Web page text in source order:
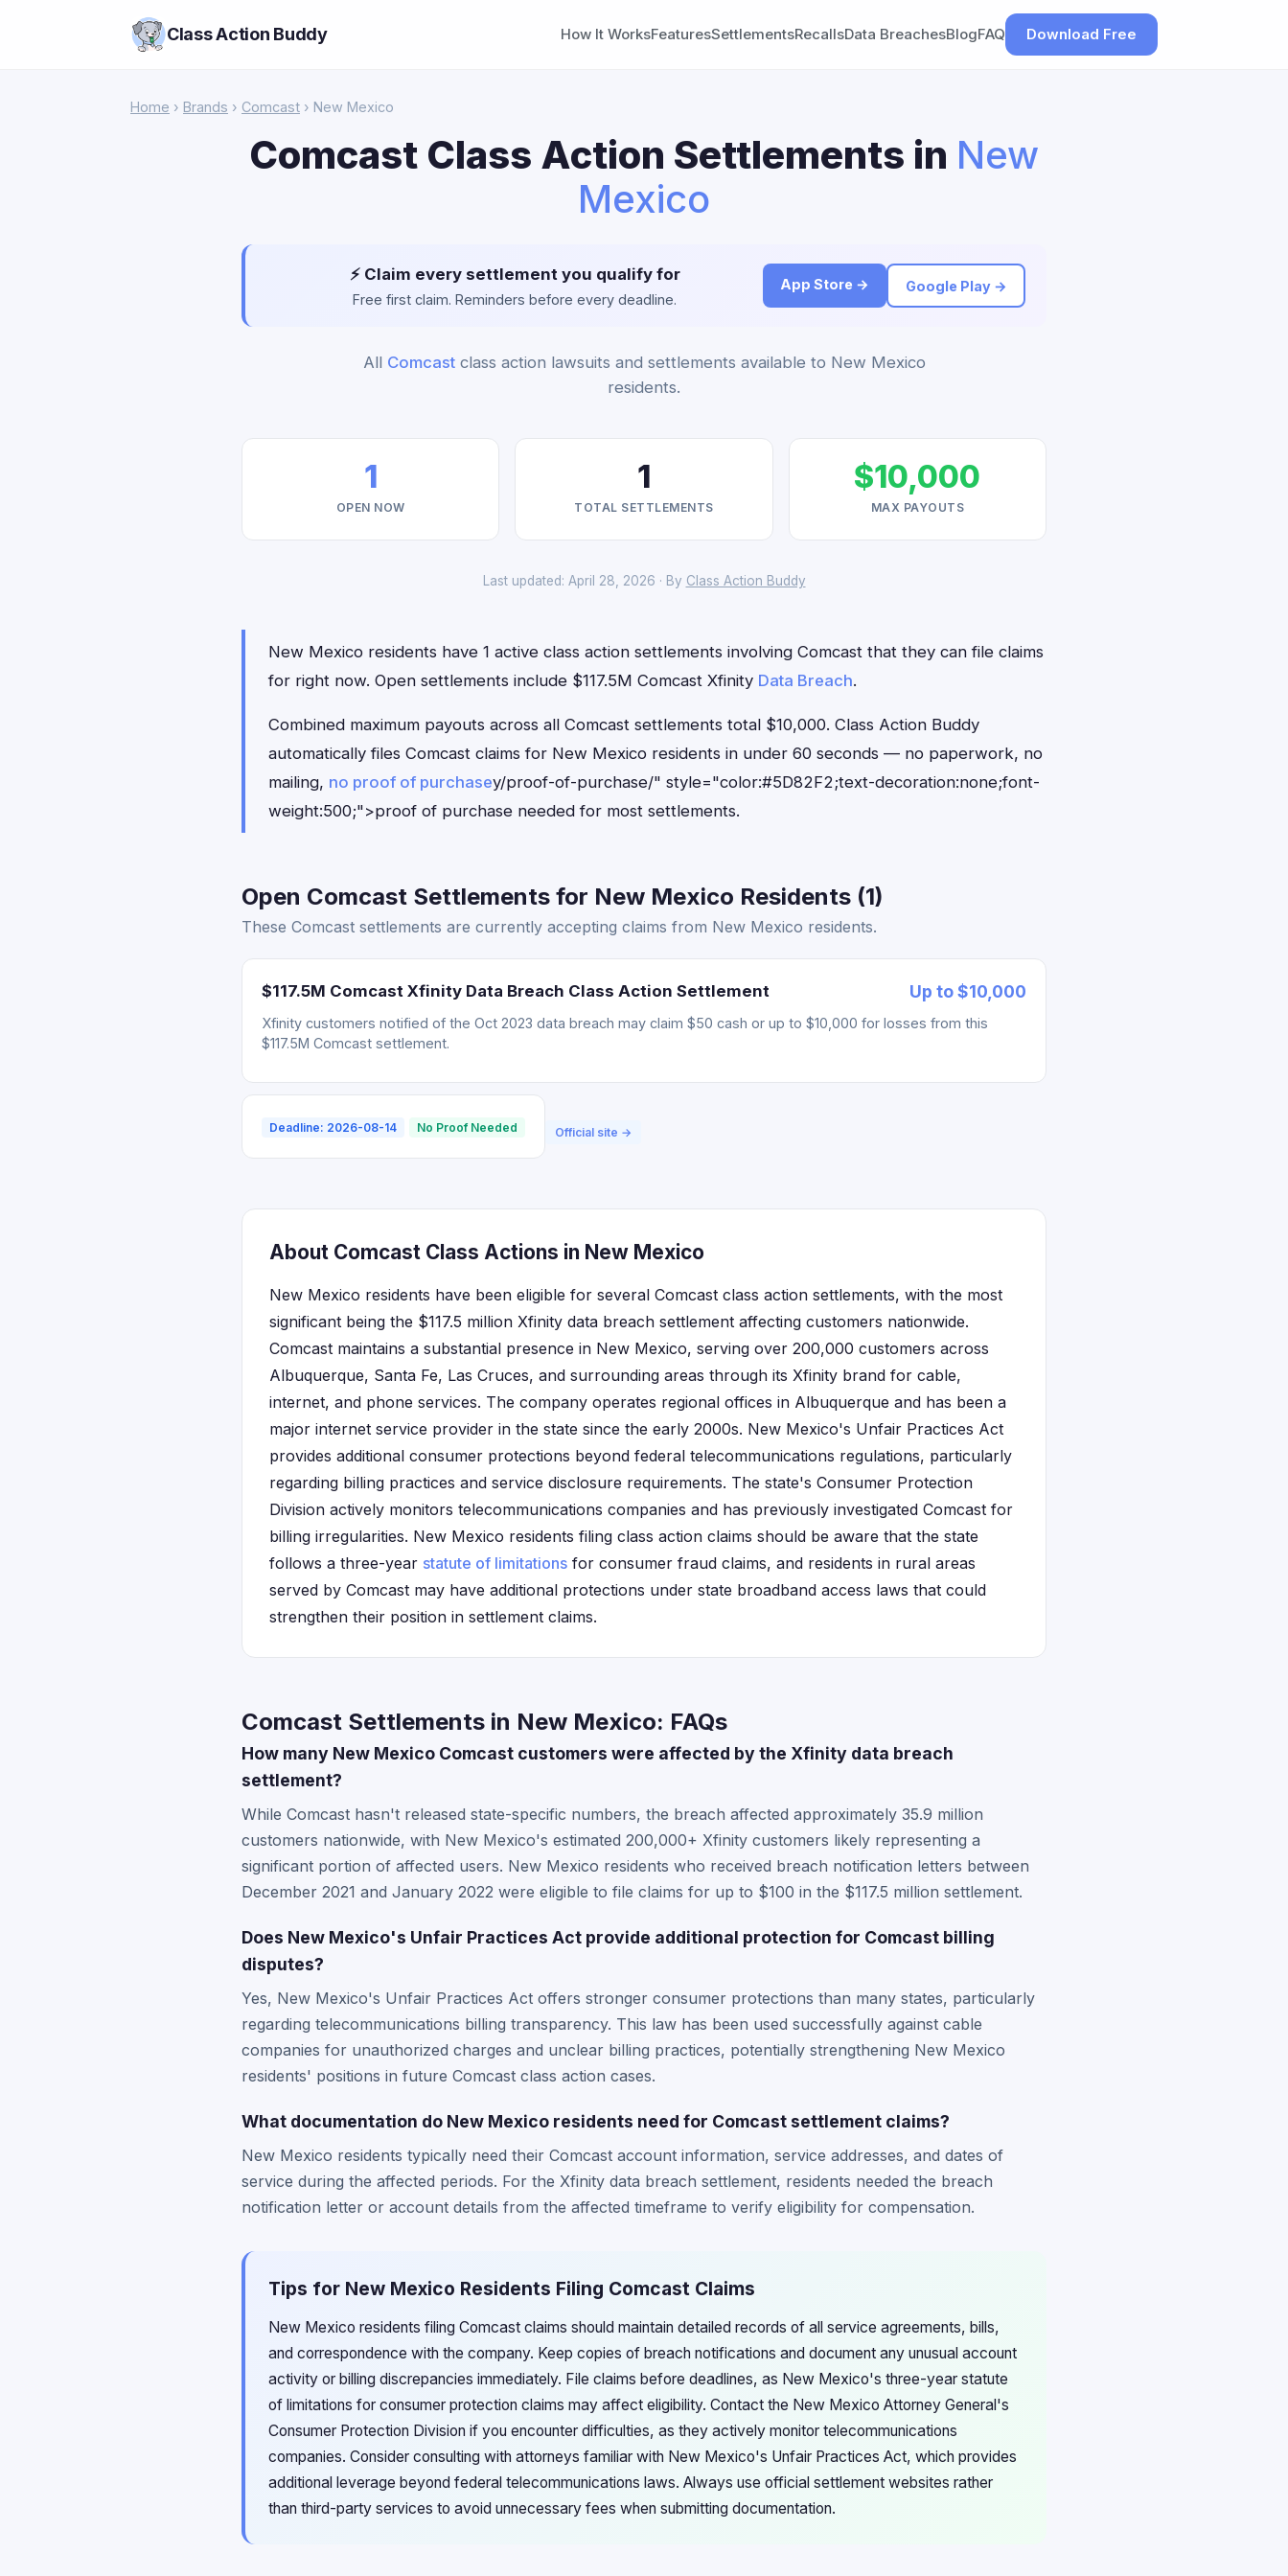
Class Action Buddy How It WorksFeaturesSettlementsRecallsData BreachesBlogFAQ Download Free
Home › Brands › Comcast › New Mexico
Comcast Class Action Settlements in New
Mexico
⚡ Claim every settlement you qualify for
Free first claim. Reminders before every deadline.
App Store → Google Play →
All Comcastclass action lawsuits and settlements available to New Mexico
residents.
1
OPEN NOW
1
TOTAL SETTLEMENTS
$10,000
MAX PAYOUTS
Last updated: April 28, 2026 · By Class Action Buddy
New Mexico residents have 1 active class action settlements involving Comcast that they can file claims
for right now. Open settlements include $117.5M Comcast Xfinity Data Breach.
Combined maximum payouts across all Comcast settlements total $10,000. Class Action Buddy
automatically files Comcast claims for New Mexico residents in under 60 seconds — no paperwork, no
mailing, no proof of purchasey/proof-of-purchase/" style="color:#5D82F2;text-decoration:none;font-
weight:500;">proof of purchase needed for most settlements.
Open Comcast Settlements for New Mexico Residents (1)
These Comcast settlements are currently accepting claims from New Mexico residents.
$117.5M Comcast Xfinity Data Breach Class Action Settlement Up to $10,000
Xfinity customers notified of the Oct 2023 data breach may claim $50 cash or up to $10,000 for losses from this
$117.5M Comcast settlement.
Deadline: 2026-08-14 No Proof Needed Official site →
About Comcast Class Actions in New Mexico
New Mexico residents have been eligible for several Comcast class action settlements, with the most
significant being the $117.5 million Xfinity data breach settlement affecting customers nationwide.
Comcast maintains a substantial presence in New Mexico, serving over 200,000 customers across
Albuquerque, Santa Fe, Las Cruces, and surrounding areas through its Xfinity brand for cable,
internet, and phone services. The company operates regional offices in Albuquerque and has been a
major internet service provider in the state since the early 2000s. New Mexico's Unfair Practices Act
provides additional consumer protections beyond federal telecommunications regulations, particularly
regarding billing practices and service disclosure requirements. The state's Consumer Protection
Division actively monitors telecommunications companies and has previously investigated Comcast for
billing irregularities. New Mexico residents filing class action claims should be aware that the state
follows a three-year statute of limitations for consumer fraud claims, and residents in rural areas
served by Comcast may have additional protections under state broadband access laws that could
strengthen their position in settlement claims.
Comcast Settlements in New Mexico: FAQs
How many New Mexico Comcast customers were affected by the Xfinity data breach
settlement?
While Comcast hasn't released state-specific numbers, the breach affected approximately 35.9 million
customers nationwide, with New Mexico's estimated 200,000+ Xfinity customers likely representing a
significant portion of affected users. New Mexico residents who received breach notification letters between
December 2021 and January 2022 were eligible to file claims for up to $100 in the $117.5 million settlement.
Does New Mexico's Unfair Practices Act provide additional protection for Comcast billing
disputes?
Yes, New Mexico's Unfair Practices Act offers stronger consumer protections than many states, particularly
regarding telecommunications billing transparency. This law has been used successfully against cable
companies for unauthorized charges and unclear billing practices, potentially strengthening New Mexico
residents' positions in future Comcast class action cases.
What documentation do New Mexico residents need for Comcast settlement claims?
New Mexico residents typically need their Comcast account information, service addresses, and dates of
service during the affected periods. For the Xfinity data breach settlement, residents needed the breach
notification letter or account details from the affected timeframe to verify eligibility for compensation.
Tips for New Mexico Residents Filing Comcast Claims
New Mexico residents filing Comcast claims should maintain detailed records of all service agreements, bills,
and correspondence with the company. Keep copies of breach notifications and document any unusual account
activity or billing discrepancies immediately. File claims before deadlines, as New Mexico's three-year statute
of limitations for consumer protection claims may affect eligibility. Contact the New Mexico Attorney General's
Consumer Protection Division if you encounter difficulties, as they actively monitor telecommunications
companies. Consider consulting with attorneys familiar with New Mexico's Unfair Practices Act, which provides
additional leverage beyond federal telecommunications laws. Always use official settlement websites rather
than third-party services to avoid unnecessary fees when submitting documentation.